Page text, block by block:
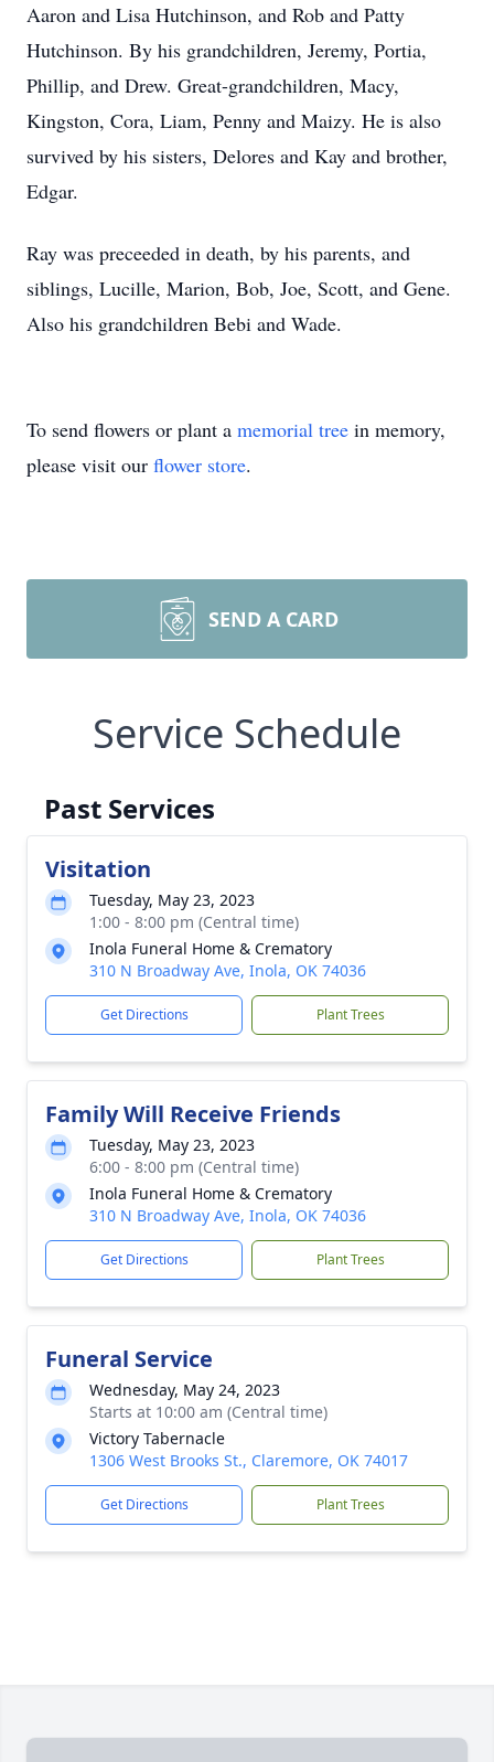
Aaron and Lisa Hutchinson, and Rob and Patty
Hutchinson. By his grandchildren, Jeremy, Portia,
Phillip, and Drew. Great-grandchildren, Macy,
Kingston, Cora, Liam, Penny and Maizy. He is also
survived by his sisters, Delores and Kay and brother,
Edgar.
Ray was preceeded in death, by his parents, and
siblings, Lucille, Marion, Bob, Joe, Scott, and Gene.
Also his grandchildren Bebi and Wade.
To send flowers or plant a memorial tree in memory,
please visit our flower store.
SEND A CARD
Service Schedule
Past Services
Visitation
Tuesday, May 23, 2023
1:00 - 8:00 pm (Central time)
Inola Funeral Home & Crematory
310 N Broadway Ave, Inola, OK 74036
Get Directions Plant Trees
Family Will Receive Friends
Tuesday, May 23, 2023
6:00 - 8:00 pm (Central time)
Inola Funeral Home & Crematory
310 N Broadway Ave, Inola, OK 74036
Get Directions Plant Trees
Funeral Service
Wednesday, May 24, 2023
Starts at 10:00 am (Central time)
Victory Tabernacle
1306 West Brooks St., Claremore, OK 74017
Get Directions Plant Trees